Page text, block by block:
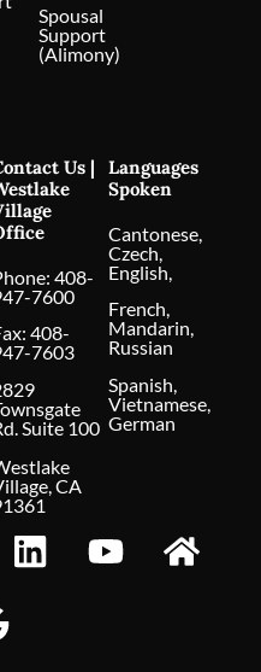
Spousal
Support
(Alimony)
Us |
408-
7600
408-
7603
Suite 100
CA
Languages
Spoken
Cantonese,
Czech,
English,
French,
Mandarin,
Russian
Spanish,
Vietnamese,
German